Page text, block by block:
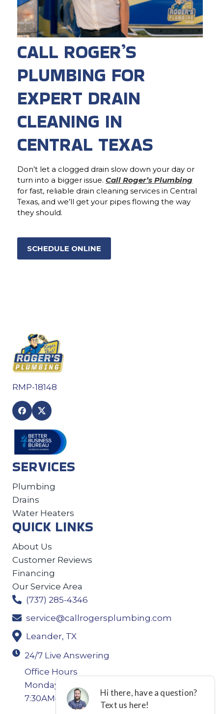
CALL ROGER’S
PLUMBING FOR
EXPERT DRAIN
CLEANING IN
CENTRAL TEXAS
Don’t let a clogged drain slow down your day or
turn into a bigger issue. Call Roger’s Plumbing
for fast, reliable drain cleaning services in Central
Texas, and we’ll get your pipes flowing the way
they should.
SCHEDULE ONLINE
RMP-18148
SERVICES
Plumbing
Drains
Water Heaters
QUICK LINKS
About Us
Customer Reviews
Financing
Our Service Area
(737) 285-4346
service@callrogersplumbing.com
Leander, TX
24/7 Live Answering
Office Hours
Monday-Thursday: 7:30AM–4:30PM Friday:
7:30AM–4:00PM